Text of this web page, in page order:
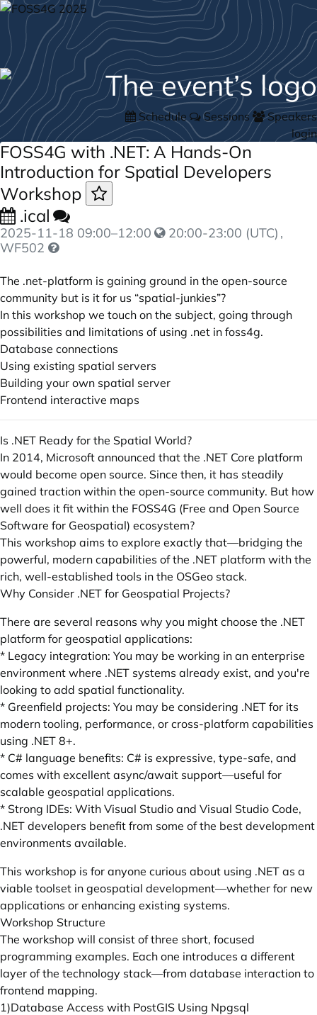
Schedule Sessions
Speakers
login
FOSS4G with .NET: A Hands-On
Introduction for Spatial Developers
Workshop
.ical
2025-11-18 09:00–12:00 20:00-23:00 (UTC) ,
WF502
The .net-platform is gaining ground in the open-source
community but is it for us “spatial-junkies”?
In this workshop we touch on the subject, going through
possibilities and limitations of using .net in foss4g.
Database connections
Using existing spatial servers
Building your own spatial server
Frontend interactive maps
Is .NET Ready for the Spatial World?
In 2014, Microsoft announced that the .NET Core platform
would become open source. Since then, it has steadily
gained traction within the open-source community. But how
well does it fit within the FOSS4G (Free and Open Source
Software for Geospatial) ecosystem?
This workshop aims to explore exactly that—bridging the
powerful, modern capabilities of the .NET platform with the
rich, well-established tools in the OSGeo stack.
Why Consider .NET for Geospatial Projects?
There are several reasons why you might choose the .NET
platform for geospatial applications:
* Legacy integration: You may be working in an enterprise
environment where .NET systems already exist, and you're
looking to add spatial functionality.
* Greenfield projects: You may be considering .NET for its
modern tooling, performance, or cross-platform capabilities
using .NET 8+.
* C# language benefits: C# is expressive, type-safe, and
comes with excellent async/await support—useful for
scalable geospatial applications.
* Strong IDEs: With Visual Studio and Visual Studio Code,
.NET developers benefit from some of the best development
environments available.
This workshop is for anyone curious about using .NET as a
viable toolset in geospatial development—whether for new
applications or enhancing existing systems.
Workshop Structure
The workshop will consist of three short, focused
programming examples. Each one introduces a different
layer of the technology stack—from database interaction to
frontend mapping.
1)Database Access with PostGIS Using Npgsql